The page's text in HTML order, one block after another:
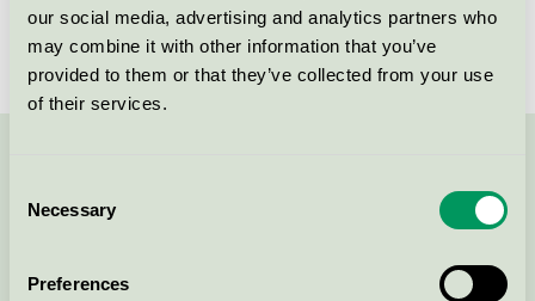
our social media, advertising and analytics partners who
may combine it with other information that you’ve
provided to them or that they’ve collected from your use
of their services.
Selection
Necessary
Preferences
Brand
Gunry